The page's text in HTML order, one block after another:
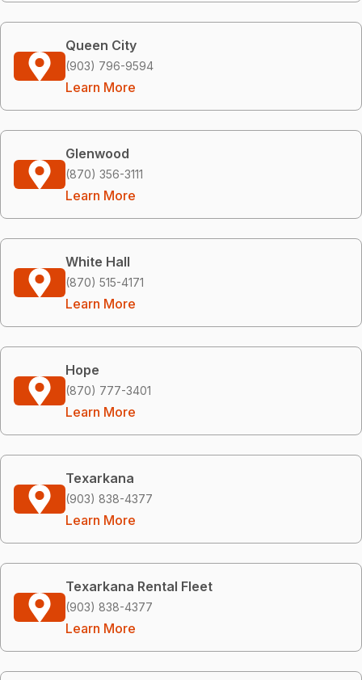
Queen City
(903) 796-9594
Learn More
Glenwood
(870) 356-3111
Learn More
White Hall
(870) 515-4171
Learn More
Hope
(870) 777-3401
Learn More
Texarkana
(903) 838-4377
Learn More
Texarkana Rental Fleet
(903) 838-4377
Learn More